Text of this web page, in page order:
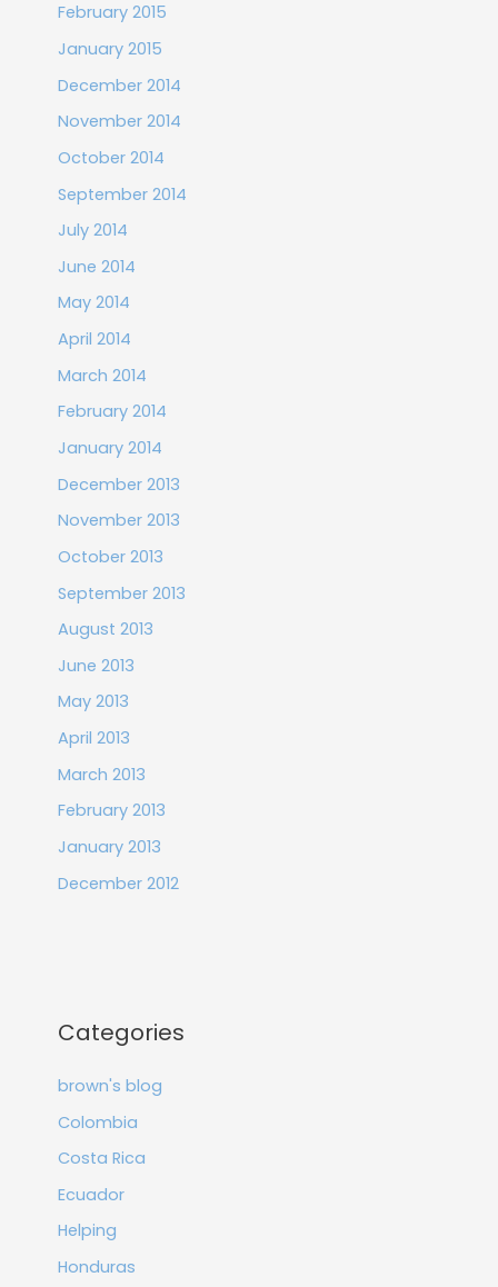
February 2015
January 2015
December 2014
November 2014
October 2014
September 2014
July 2014
June 2014
May 2014
April 2014
March 2014
February 2014
January 2014
December 2013
November 2013
October 2013
September 2013
August 2013
June 2013
May 2013
April 2013
March 2013
February 2013
January 2013
December 2012
Categories
brown's blog
Colombia
Costa Rica
Ecuador
Helping
Honduras